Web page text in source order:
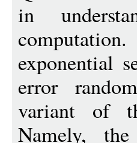
in
exponential
error
variant of
Namely, the